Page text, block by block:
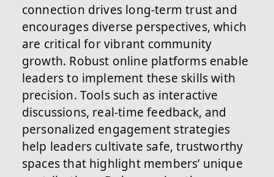
connection drives long-term trust and
encourages diverse perspectives, which
are critical for vibrant community
growth. Robust online platforms enable
leaders to implement these skills with
precision. Tools such as interactive
discussions, real-time feedback, and
personalized engagement strategies
help leaders cultivate safe, trustworthy
spaces that highlight members’ unique